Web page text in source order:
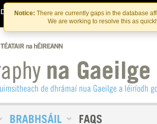
Skip
to
the
content
Skip
to
content
Notice: There are currently gaps in the database
We are working to resolve this as
Déan Teagmháil Linn